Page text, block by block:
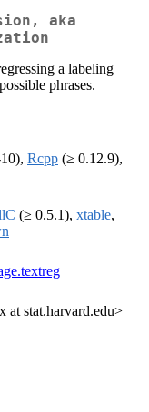
aka
a labeling
phrases.
Rcpp (≥ 0.12.9),
(≥ 0.5.1), xtable,
stat.harvard.edu>